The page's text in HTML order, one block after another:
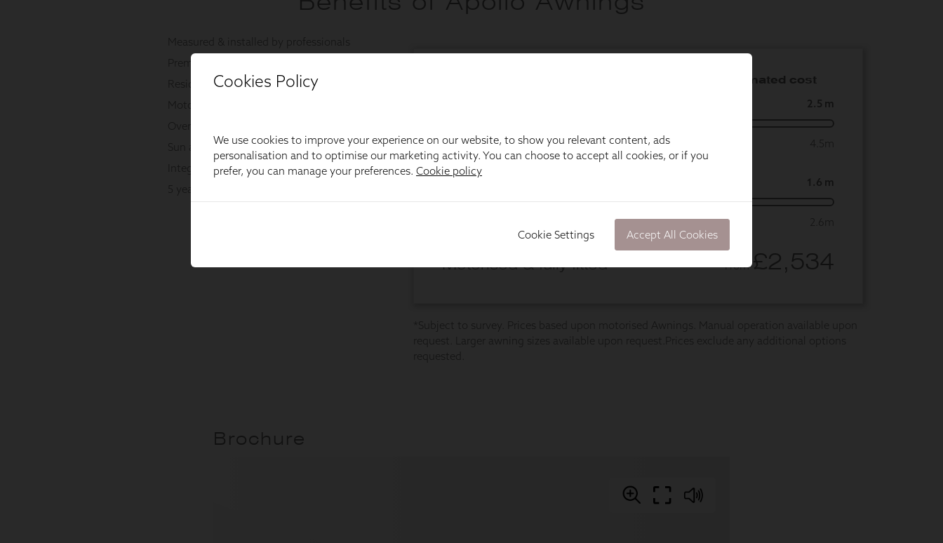
Cookies Policy
We use cookies to improve your experience on our website, to show you relevant content, ads
personalisation and to optimise our marketing activity. You can choose to accept all cookies, or if you
prefer, you can manage your preferences. Cookie policy
Cookie Settings Accept All Cookies